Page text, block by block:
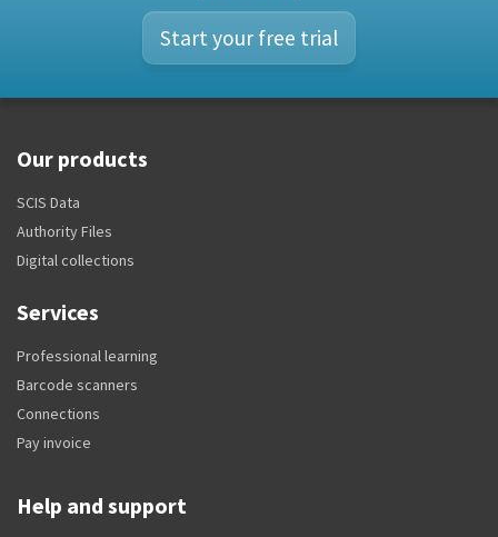
Start your free trial
Our products
SCIS Data
Authority Files
Digital collections
Services
Professional learning
Barcode scanners
Connections
Pay invoice
Help and support